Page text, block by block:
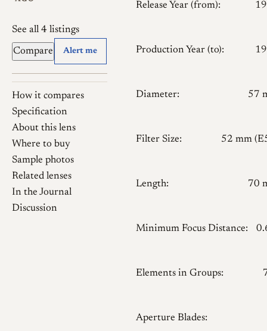
See all 4 listings
Compare Alert me
How it compares
Specification
About this lens
Where to buy
Sample photos
Related lenses
In the Journal
Discussion
Release Year (from):
Production Year (to):
Diameter: 57
Filter Size: 52 mm
Length: 70
Minimum Focus Distance:
Elements in Groups:
Aperture Blades: